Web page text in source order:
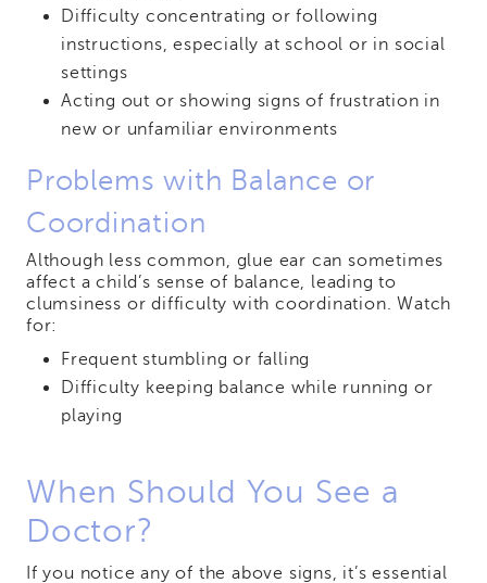
Difficulty concentrating or following
instructions, especially at school or in social
settings
Acting out or showing signs of frustration in
new or unfamiliar environments
Problems with Balance or
Coordination
Although less common, glue ear can sometimes
affect a child’s sense of balance, leading to
clumsiness or difficulty with coordination. Watch
for:
Frequent stumbling or falling
Difficulty keeping balance while running or
playing
When Should You See a
Doctor?
If you notice any of the above signs, it’s essential